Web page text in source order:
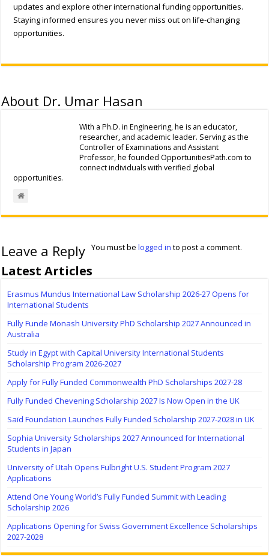
updates and explore other international funding opportunities.
Staying informed ensures you never miss out on life-changing
opportunities.
About Dr. Umar Hasan
With a Ph.D. in Engineering, he is an educator,
researcher, and academic leader. Serving as the
Controller of Examinations and Assistant
Professor, he founded OpportunitiesPath.com to
connect individuals with verified global
opportunities.
Leave a Reply You must belogged in to post a comment.
Latest Articles
Erasmus Mundus International Law Scholarship 2026-27 Opens for
International Students
Fully Funde Monash University PhD Scholarship 2027 Announced in
Australia
Study in Egypt with Capital University International Students
Scholarship Program 2026-2027
Apply for Fully Funded Commonwealth PhD Scholarships 2027-28
Fully Funded Chevening Scholarship 2027 Is Now Open in the UK
Saïd Foundation Launches Fully Funded Scholarship 2027-2028 in UK
Sophia University Scholarships 2027 Announced for International
Students in Japan
University of Utah Opens Fulbright U.S. Student Program 2027
Applications
Attend One Young World’s Fully Funded Summit with Leading
Scholarship 2026
Applications Opening for Swiss Government Excellence Scholarships
2027-2028